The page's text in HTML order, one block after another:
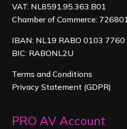
VAT: NL8591.95.363.B01
Chamber of Commerce:
IBAN: NL19 RABO 0103 7760
BIC: RABONL2U
Terms and Conditions
Privacy Statement (GDPR)
PRO AV Account